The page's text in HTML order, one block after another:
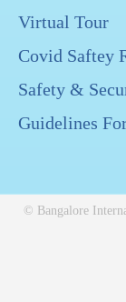
Virtual Tour
Covid Saftey
Safety &
Guidelines
© Bangalore